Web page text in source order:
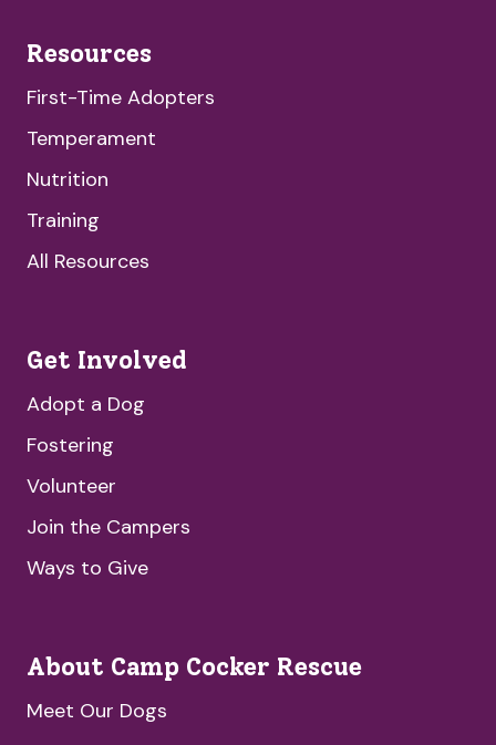
Resources
First-Time Adopters
Temperament
Nutrition
Training
All Resources
Get Involved
Adopt a Dog
Fostering
Volunteer
Join the Campers
Ways to Give
About Camp Cocker Rescue
Meet Our Dogs